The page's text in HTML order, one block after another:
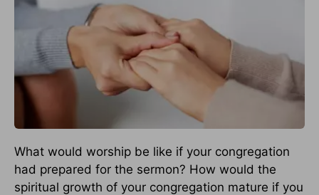
What would worship be like if your congregation
had prepared for the sermon? How would the
spiritual growth of your congregation mature if you